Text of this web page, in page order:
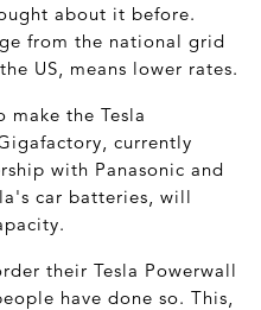
about it before.
from the national grid
US, means lower rates.
make the Tesla
currently
with Panasonic and
car batteries, will
their Tesla Powerwall
have done so. This,